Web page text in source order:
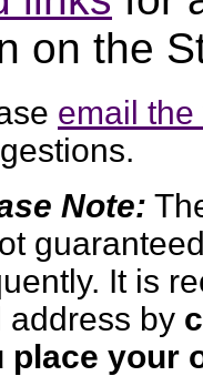
on the
email
Note:
It is
address by
place your